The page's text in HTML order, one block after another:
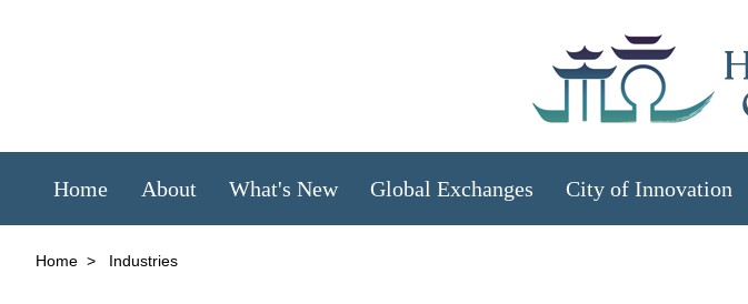
Home About What's New Global Exchanges City of Innovation
Home > Industries